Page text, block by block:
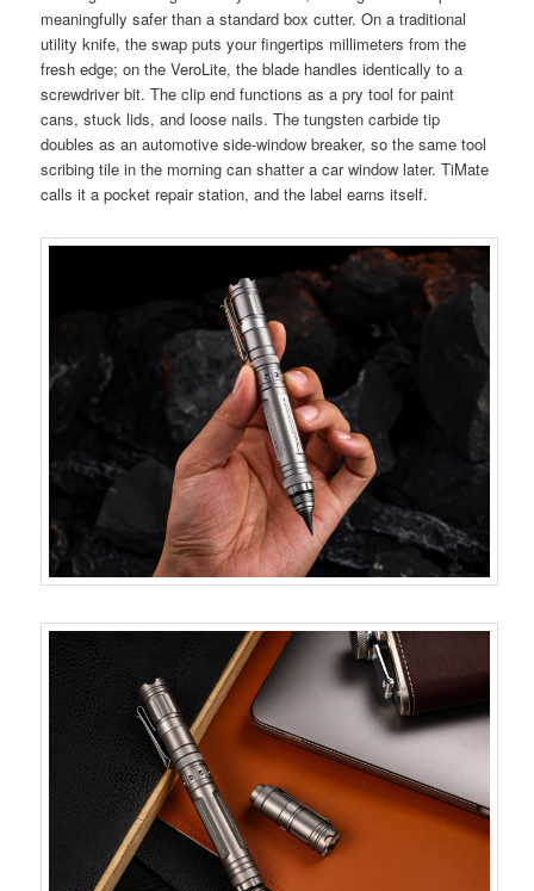
meaningfully safer than a standard box cutter. On a traditional
utility knife, the swap puts your fingertips millimeters from the
fresh edge; on the VeroLite, the blade handles identically to a
screwdriver bit. The clip end functions as a pry tool for paint
cans, stuck lids, and loose nails. The tungsten carbide tip
doubles as an automotive side-window breaker, so the same tool
scribing tile in the morning can shatter a car window later. TiMate
calls it a pocket repair station, and the label earns itself.